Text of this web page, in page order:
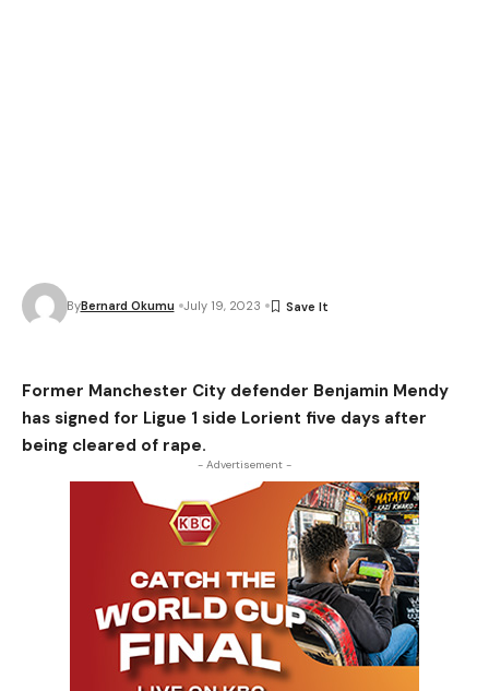
ByBernard Okumu July 19, 2023
Former Manchester City defender Benjamin Mendy
has signed for Ligue 1 side Lorient five days after
being cleared of rape.
- Advertisement -